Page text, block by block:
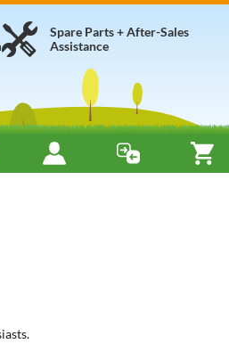
Spare Parts + After-Sales
Assistance